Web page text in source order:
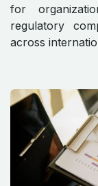
for
regulatory
across